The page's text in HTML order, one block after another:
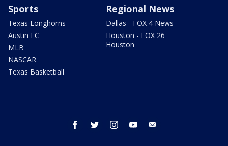
Sports
Texas Longhorns
Austin FC
MLB
NASCAR
Texas Basketball
Regional News
Dallas - FOX 4 News
Houston - FOX 26
Houston
facebook twitter instagram youtube